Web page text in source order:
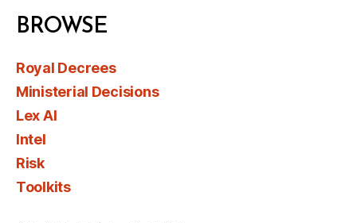
BROWSE
Royal Decrees
Ministerial Decisions
Lex AI
Intel
Risk
Toolkits